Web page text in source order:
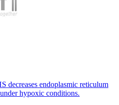
decreases endoplasmic reticulum
hypoxic conditions.